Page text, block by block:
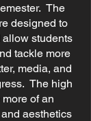
The
designed to
students
tackle more
media, and
The high
of an
aesthetics